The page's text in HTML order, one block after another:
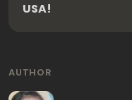
USA!
AUTHOR